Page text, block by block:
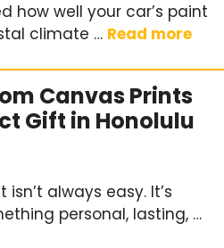
how well your car’s paint
climate … Read more
Canvas Prints
Gift in Honolulu
always easy. It’s
personal, lasting, …